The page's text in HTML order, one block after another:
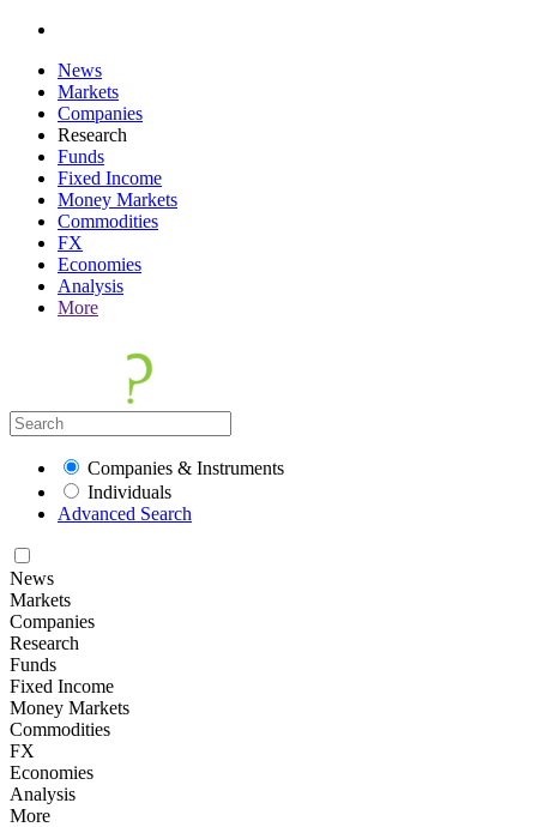
News
Markets
Companies
Research
Funds
Fixed Income
Money Markets
Commodities
FX
Economies
Analysis
More
Companies & Instruments
Individuals
Advanced Search
News
Markets
Companies
Research
Funds
Fixed Income
Money Markets
Commodities
FX
Economies
Analysis
More